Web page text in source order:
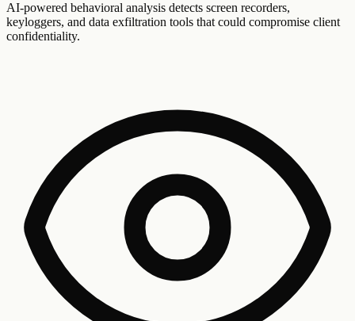
AI-powered behavioral analysis detects screen recorders,
keyloggers, and data exfiltration tools that could compromise client
confidentiality.